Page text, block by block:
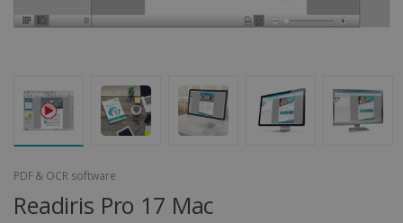
PDF & OCR software
Readiris Pro 17 Mac